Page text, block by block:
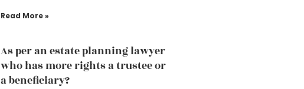
Read More »
As per an estate planning lawyer
who has more rights a trustee or
a beneficiary?